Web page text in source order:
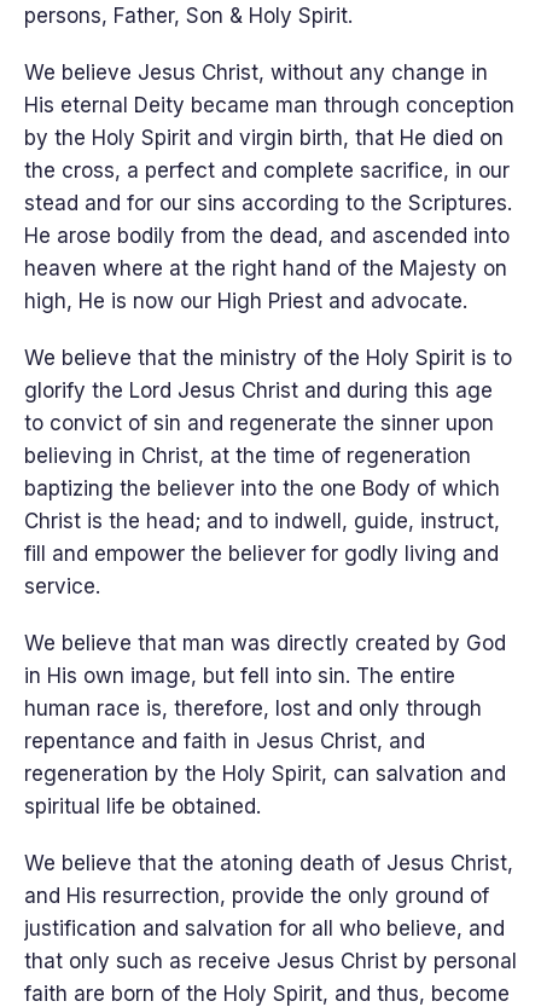
persons, Father, Son & Holy Spirit.
We believe Jesus Christ, without any change in
His eternal Deity became man through conception
by the Holy Spirit and virgin birth, that He died on
the cross, a perfect and complete sacrifice, in our
stead and for our sins according to the Scriptures.
He arose bodily from the dead, and ascended into
heaven where at the right hand of the Majesty on
high, He is now our High Priest and advocate.
We believe that the ministry of the Holy Spirit is to
glorify the Lord Jesus Christ and during this age
to convict of sin and regenerate the sinner upon
believing in Christ, at the time of regeneration
baptizing the believer into the one Body of which
Christ is the head; and to indwell, guide, instruct,
fill and empower the believer for godly living and
service.
We believe that man was directly created by God
in His own image, but fell into sin. The entire
human race is, therefore, lost and only through
repentance and faith in Jesus Christ, and
regeneration by the Holy Spirit, can salvation and
spiritual life be obtained.
We believe that the atoning death of Jesus Christ,
and His resurrection, provide the only ground of
justification and salvation for all who believe, and
that only such as receive Jesus Christ by personal
faith are born of the Holy Spirit, and thus, become